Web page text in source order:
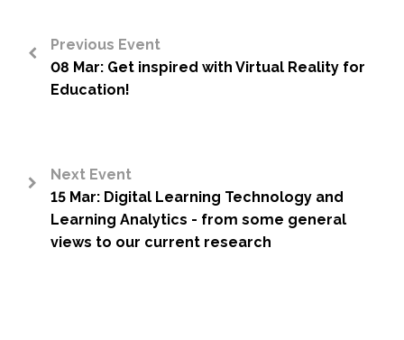
Previous Event
08 Mar: Get inspired with Virtual Reality for
Education!
Next Event
15 Mar: Digital Learning Technology and
Learning Analytics - from some general
views to our current research